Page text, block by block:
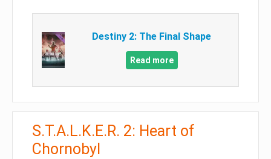
Destiny 2: The Final Shape
Read more
S.T.A.L.K.E.R. 2: Heart of
Chornobyl